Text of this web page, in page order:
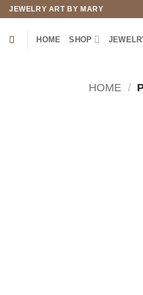
Skip
content
JEWELRY ART BY MARY
HOME SHOP
HOME /